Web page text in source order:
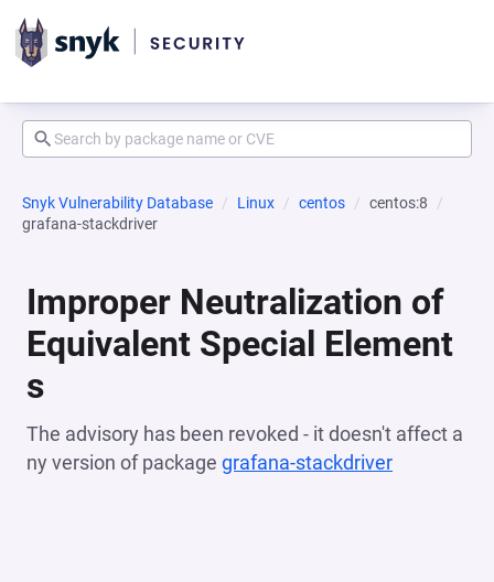
Snyk Vulnerability Database Linux centos
centos:8
grafana-stackdriver
Improper Neutralization of
Equivalent Special Element
s
The advisory has been revoked - it doesn't affect a
ny version of package grafana-stackdriver